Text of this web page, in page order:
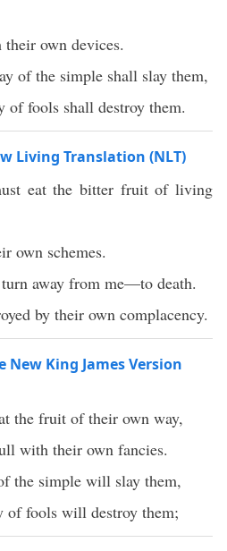
own devices.
of the simple shall slay them,
of fools shall destroy them.
Living Translation (NLT)
eat the bitter fruit of living
own schemes.
away from me—to death.
by their own complacency.
New King James Version
the fruit of their own way,
with their own fancies.
the simple will slay them,
of fools will destroy them;